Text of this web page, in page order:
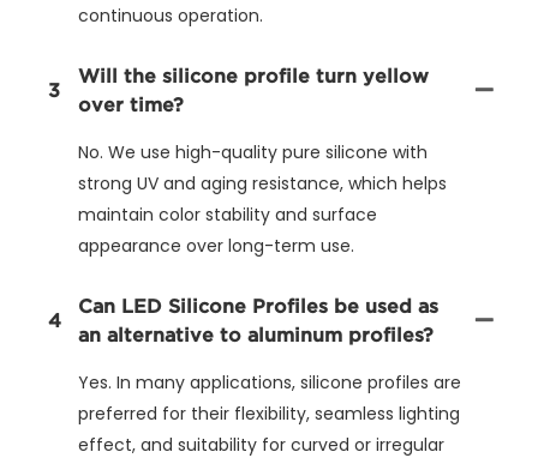
continuous operation.
3
Will the silicone profile turn yellow
over time?
No. We use high-quality pure silicone with
strong UV and aging resistance, which helps
maintain color stability and surface
appearance over long-term use.
4
Can LED Silicone Profiles be used as
an alternative to aluminum profiles?
Yes. In many applications, silicone profiles are
preferred for their flexibility, seamless lighting
effect, and suitability for curved or irregular